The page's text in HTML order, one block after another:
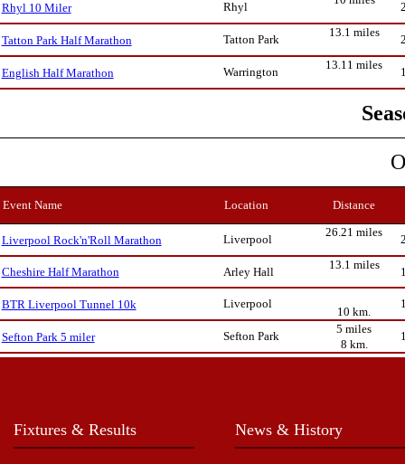
Rhyl 10 Miler Rhyl
Tatton Park Half Marathon Tatton Park
13.1 miles
English Half Marathon Warrington
13.11 miles
Event Name Location Distance
Liverpool Rock'n'Roll Marathon Liverpool
26.21 miles
Cheshire Half Marathon Arley Hall
13.1 miles
BTR Liverpool Tunnel 10k Liverpool
10 km.
Sefton Park 5 miler
Sefton Park
5 miles
8 km.
Fixtures & Results News & History